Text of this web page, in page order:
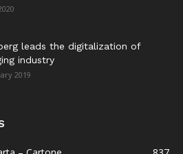
leads the digitalization of
industry
2019